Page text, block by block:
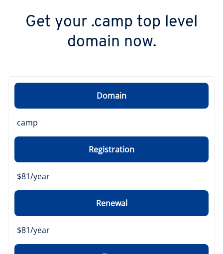
Get your .camp top level
domain now.
Domain
camp
Registration
$81/year
Renewal
$81/year